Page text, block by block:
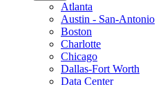
Atlanta
Austin - San-Antonio
Boston
Charlotte
Chicago
Dallas-Fort Worth
Data Center